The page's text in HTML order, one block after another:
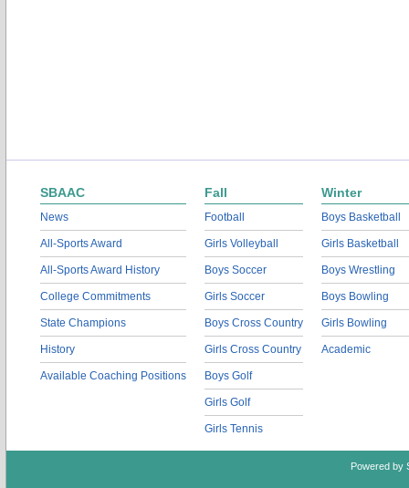
SBAAC
News
All-Sports Award
All-Sports Award History
College Commitments
State Champions
History
Available Coaching Positions
Fall
Football
Girls Volleyball
Boys Soccer
Girls Soccer
Boys Cross Country
Girls Cross Country
Boys Golf
Girls Golf
Girls Tennis
Winter
Boys Basketball
Girls Basketball
Boys Wrestling
Boys Bowling
Girls Bowling
Academic
Powered by